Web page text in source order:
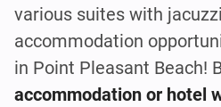
various suites with
accommodation
in Point Pleasant Beach!
accommodation or hotel